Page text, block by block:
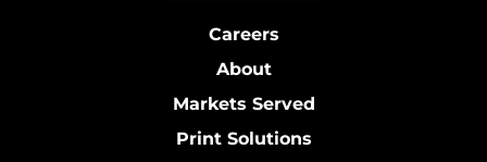
Careers
About
Markets Served
Print Solutions